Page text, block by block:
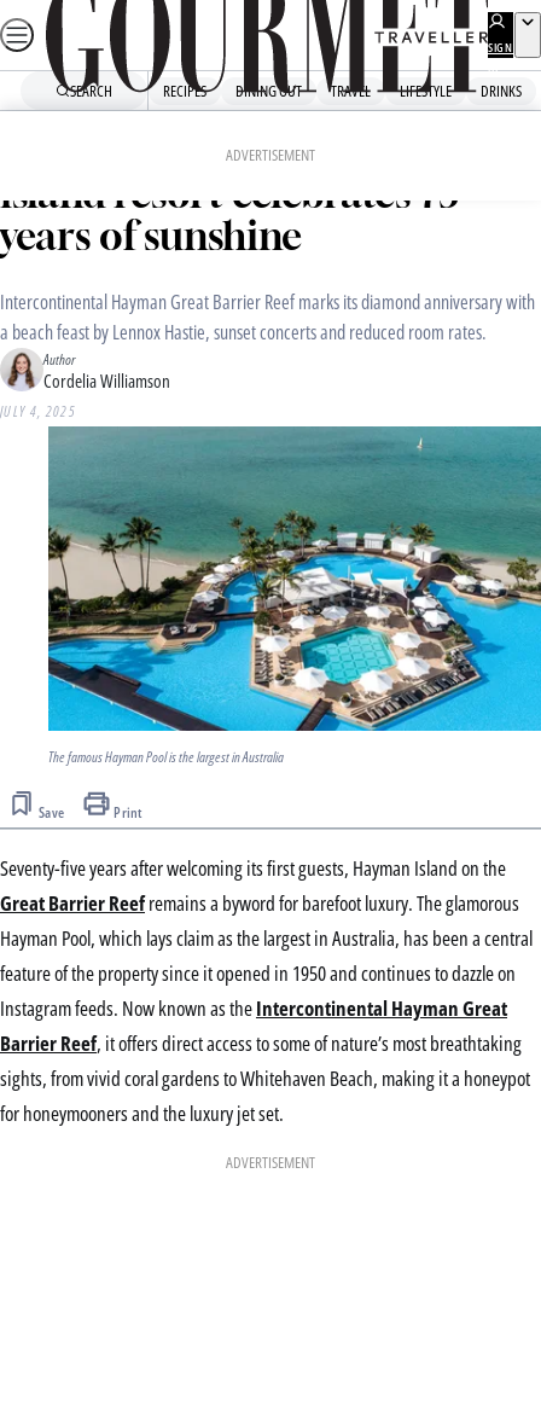
Skip
to
SIGN
UP
SEARCH RECIPES DINING OUT TRAVEL LIFESTYLE DRINKS
ADVERTISEMENT
Australia’s original luxury
island resort celebrates 75
years of sunshine
Intercontinental Hayman Great Barrier Reef marks its diamond anniversary with
a beach feast by Lennox Hastie, sunset concerts and reduced room rates.
Author
Cordelia Williamson
JULY 4, 2025
The famous Hayman Pool is the largest in Australia
Save Print
Seventy-five years after welcoming its first guests, Hayman Island on the
Great Barrier Reefremains a byword for barefoot luxury. The glamorous
Hayman Pool, which lays claim as the largest in Australia, has been a central
feature of the property since it opened in 1950 and continues to dazzle on
Instagram feeds. Now known as theIntercontinental Hayman Great
Barrier Reef, it offers direct access to some of nature’s most breathtaking
sights, from vivid coral gardens to Whitehaven Beach, making it a honeypot
for honeymooners and the luxury jet set.
ADVERTISEMENT